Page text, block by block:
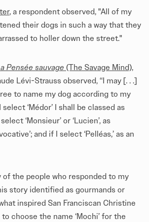
, a respondent observed, "All of my
their dogs in such a way that they
to holler down the street."
Pensée sauvage (The Savage Mind),
Lévi-Strauss observed, “I may [. . .]
to name my dog according to my
‘Médor’ I shall be classed as
‘Monsieur’ or ‘Lucien’, as
and if I select ‘Pelléas,’ as an
of the people who responded to my
story identified as gourmands or
inspired San Franciscan Christine
choose the name ‘Mochi’ for the